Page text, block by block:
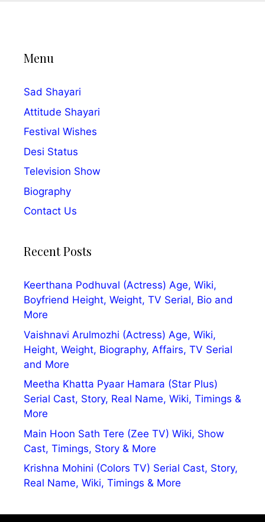
Menu
Sad Shayari
Attitude Shayari
Festival Wishes
Desi Status
Television Show
Biography
Contact Us
Recent Posts
Keerthana Podhuval (Actress) Age, Wiki,
Boyfriend Height, Weight, TV Serial, Bio and
More
Vaishnavi Arulmozhi (Actress) Age, Wiki,
Height, Weight, Biography, Affairs, TV Serial
and More
Meetha Khatta Pyaar Hamara (Star Plus)
Serial Cast, Story, Real Name, Wiki, Timings &
More
Main Hoon Sath Tere (Zee TV) Wiki, Show
Cast, Timings, Story & More
Krishna Mohini (Colors TV) Serial Cast, Story,
Real Name, Wiki, Timings & More